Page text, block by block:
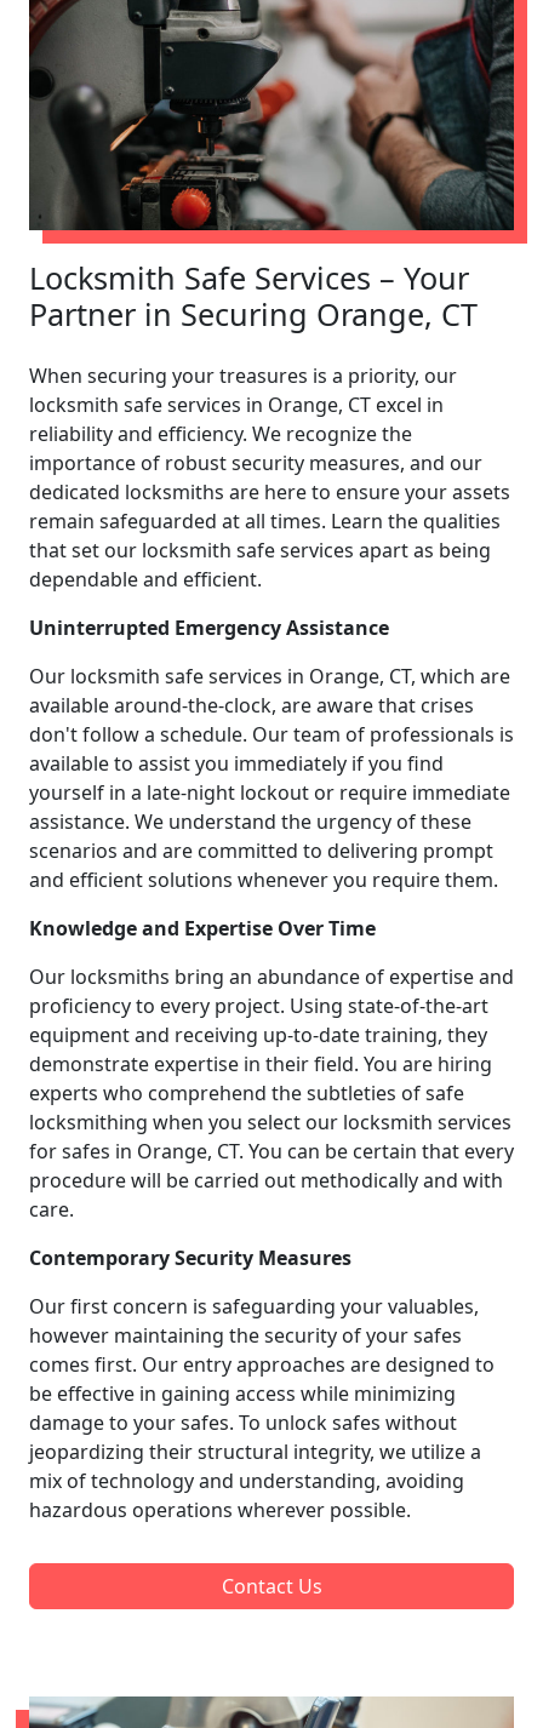
Locksmith Safe Services – Your
Partner in Securing Orange, CT
When securing your treasures is a priority, our
locksmith safe services in Orange, CT excel in
reliability and efficiency. We recognize the
importance of robust security measures, and our
dedicated locksmiths are here to ensure your assets
remain safeguarded at all times. Learn the qualities
that set our locksmith safe services apart as being
dependable and efficient.
Uninterrupted Emergency Assistance
Our locksmith safe services in Orange, CT, which are
available around-the-clock, are aware that crises
don't follow a schedule. Our team of professionals is
available to assist you immediately if you find
yourself in a late-night lockout or require immediate
assistance. We understand the urgency of these
scenarios and are committed to delivering prompt
and efficient solutions whenever you require them.
Knowledge and Expertise Over Time
Our locksmiths bring an abundance of expertise and
proficiency to every project. Using state-of-the-art
equipment and receiving up-to-date training, they
demonstrate expertise in their field. You are hiring
experts who comprehend the subtleties of safe
locksmithing when you select our locksmith services
for safes in Orange, CT. You can be certain that every
procedure will be carried out methodically and with
care.
Contemporary Security Measures
Our first concern is safeguarding your valuables,
however maintaining the security of your safes
comes first. Our entry approaches are designed to
be effective in gaining access while minimizing
damage to your safes. To unlock safes without
jeopardizing their structural integrity, we utilize a
mix of technology and understanding, avoiding
hazardous operations wherever possible.
Contact Us